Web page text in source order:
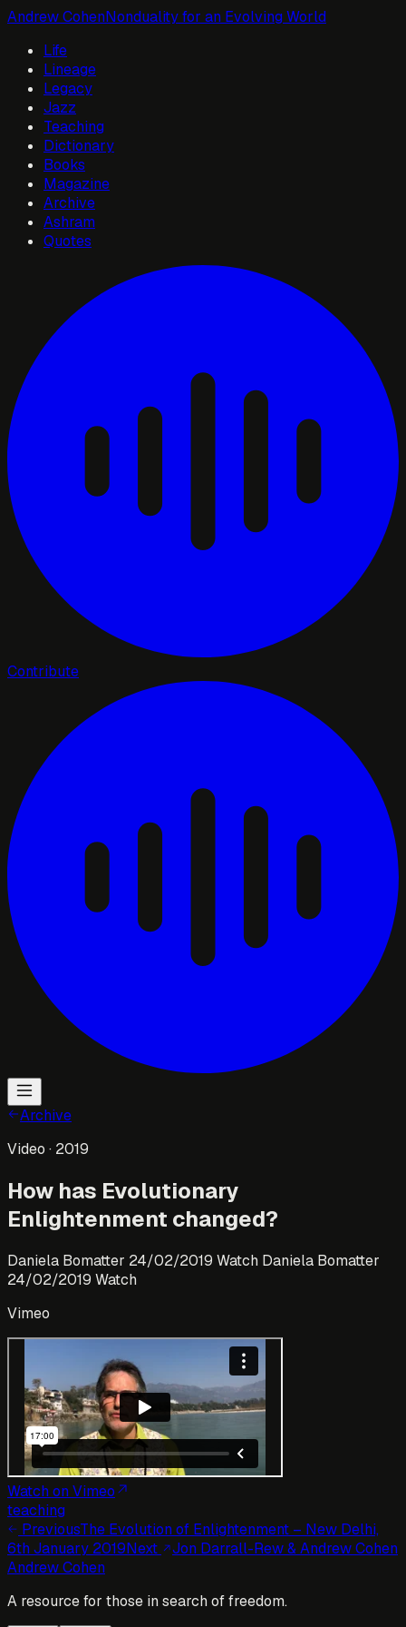
Andrew CohenNonduality for an Evolving World
Life
Lineage
Legacy
Jazz
Teaching
Dictionary
Books
Magazine
Archive
Ashram
Quotes
Contribute
Archive
Video · 2019
How has Evolutionary
Enlightenment changed?
Daniela Bomatter 24/02/2019 Watch Daniela Bomatter
24/02/2019 Watch
Vimeo
Watch on Vimeo
teaching
PreviousThe Evolution of Enlightenment – New Delhi,
6th January 2019Next
Jon Darrall-Rew & Andrew Cohen
Andrew Cohen
A resource for those in search of freedom.